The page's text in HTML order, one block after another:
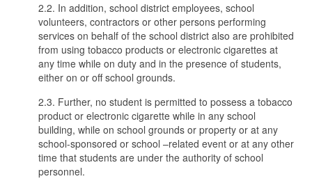
2.2. In addition, school district employees, school
volunteers, contractors or other persons performing
services on behalf of the school district also are prohibited
from using tobacco products or electronic cigarettes at
any time while on duty and in the presence of students,
either on or off school grounds.
2.3. Further, no student is permitted to possess a tobacco
product or electronic cigarette while in any school
building, while on school grounds or property or at any
school-sponsored or school –related event or at any other
time that students are under the authority of school
personnel.